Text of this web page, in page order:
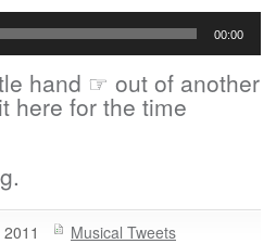
00:00
hand ☞ out of another
here for the time
.
Musical Tweets